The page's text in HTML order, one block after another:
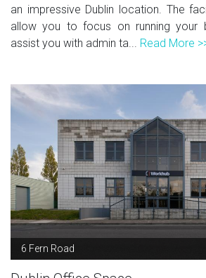
an impressive Dublin location. The
allow you to focus on running your
assist you with admin ta... Read More
6 Fern Road